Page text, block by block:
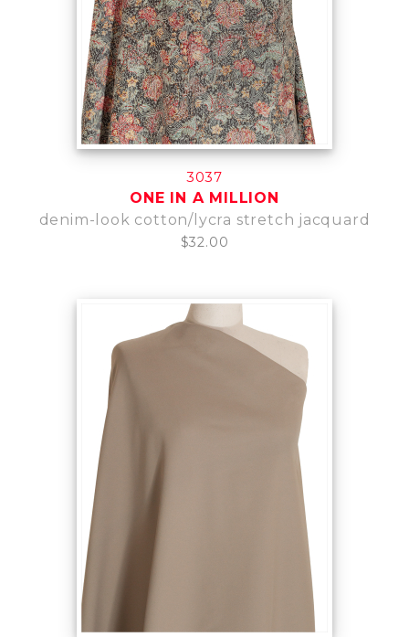
3037
ONE IN A MILLION
denim-look cotton/lycra stretch jacquard
$32.00